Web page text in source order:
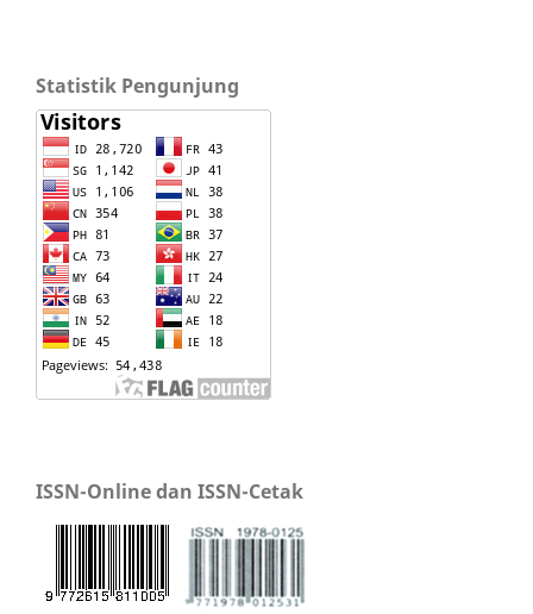
Statistik Pengunjung
ISSN-Online dan ISSN-Cetak